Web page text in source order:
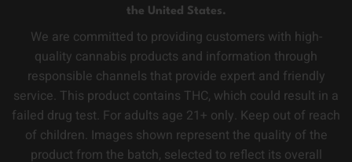
the United States.
We are committed to providing customers with high-
quality cannabis products and information through
responsible channels that provide expert and friendly
service. This product contains THC, which could result in a
failed drug test. For adults age 21+ only. Keep out of reach
of children. Images shown represent the quality of the
product from the batch, selected to reflect its overall